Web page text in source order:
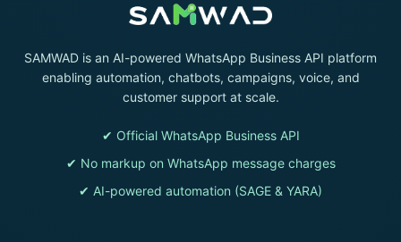
SAMWAD is an AI-powered WhatsApp Business API platform
enabling automation, chatbots, campaigns, voice, and
customer support at scale.
✔ Official WhatsApp Business API
✔ No markup on WhatsApp message charges
✔ AI-powered automation (SAGE & YARA)